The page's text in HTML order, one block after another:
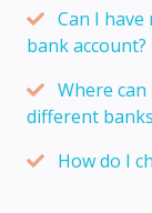
Can I
bank account?
Where
different
How do I